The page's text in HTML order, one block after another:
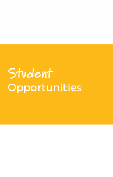
Student
Opportunities